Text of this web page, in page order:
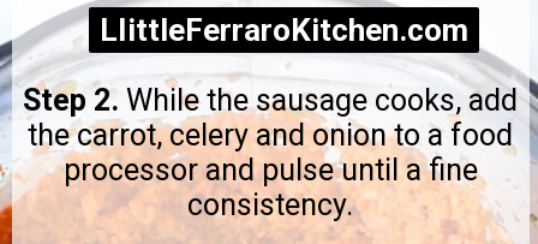
Opening
Step 2. While the sausage cooks, add
the carrot, celery and onion to a food
processor and pulse until a fine
consistency.
LIittleFerraroKitchen.com
LIittleFerraroKitchen.com